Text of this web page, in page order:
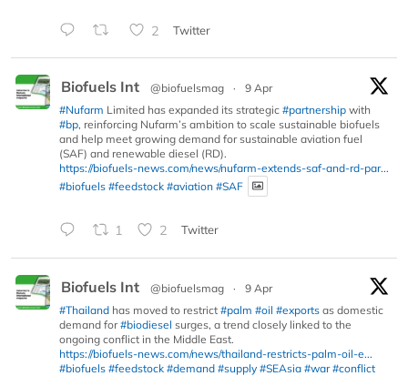
2 Twitter
Biofuels Int @biofuelsmag ·
9 Apr
#Nufarm Limited has expanded its strategic #partnership with
#bp, reinforcing Nufarm’s ambition to scale sustainable biofuels
and help meet growing demand for sustainable aviation fuel
(SAF) and renewable diesel (RD).
https://biofuels-news.com/news/nufarm-extends-saf-and-rd-par...
#biofuels #feedstock #aviation #SAF
1 2 Twitter
Biofuels Int @biofuelsmag ·
9 Apr
#Thailand has moved to restrict #palm #oil #exports as domestic
demand for#biodiesel surges, a trend closely linked to the
ongoing conflict in the Middle East.
https://biofuels-news.com/news/thailand-restricts-palm-oil-e...
#biofuels #feedstock #demand #supply #SEAsia #war #conflict